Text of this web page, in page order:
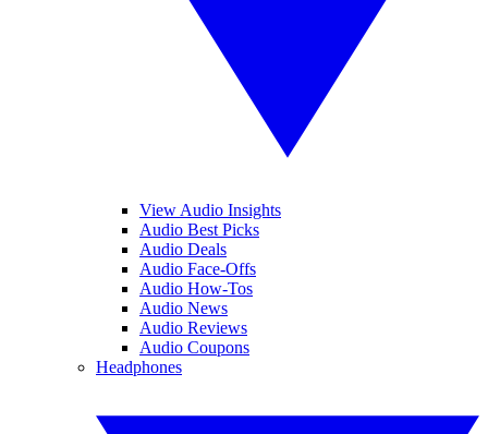
View Audio Insights
Audio Best Picks
Audio Deals
Audio Face-Offs
Audio How-Tos
Audio News
Audio Reviews
Audio Coupons
Headphones